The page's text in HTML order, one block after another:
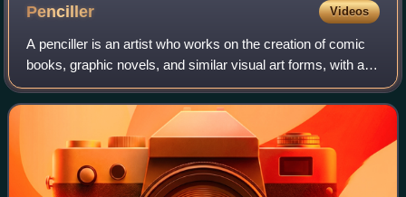
Penciller Videos
A penciller is an artist who works on the creation of comic
books, graphic novels, and similar visual art forms, with a
focus on the initial pencil illustrations.